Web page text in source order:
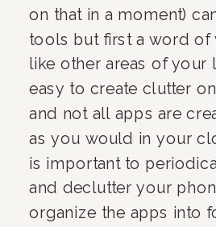
on that in a moment)
tools but first a word of
like other areas of your
easy to create clutter
and not all apps are
as you would in your
is important to
and declutter your
organize the apps into